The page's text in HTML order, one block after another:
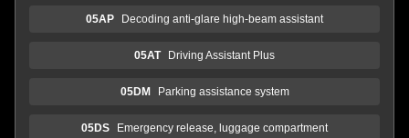
05AP Decoding anti-glare high-beam assistant
05AT Driving Assistant Plus
05DM Parking assistance system
05DS Emergency release, luggage compartment